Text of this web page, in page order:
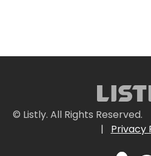
© Listly. All Rights Reserved.
|
Privacy